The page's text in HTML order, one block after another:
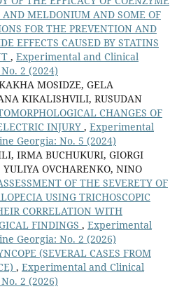
MELDONIUM AND SOME OF
FOR THE PREVENTION AND
EFFECTS CAUSED BY STATINS
, Experimental and Clinical
2 (2024)
MOSIDZE, GELA
KIKALISHVILI, RUSUDAN
CHANGES OF
INJURY , Experimental
Georgia: No. 5 (2024)
IRMA BUCHUKURI, GIORGI
OVCHARENKO, NINO
OF THE SEVERETY OF
USING TRICHOSCOPIC
CORRELATION WITH
FINDINGS , Experimental
Georgia: No. 2 (2026)
(SEVERAL CASES FROM
, Experimental and Clinical
2 (2026)